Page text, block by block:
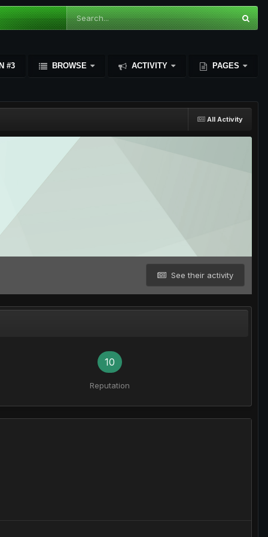
#3 BROWSE ACTIVITY PAGES
All Activity
See their activity
10
Reputation